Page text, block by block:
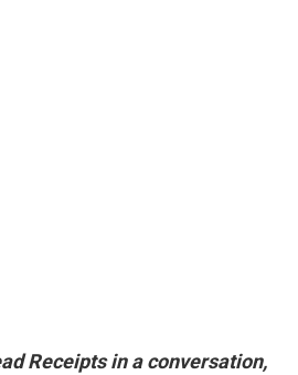
Receipts in a conversation,